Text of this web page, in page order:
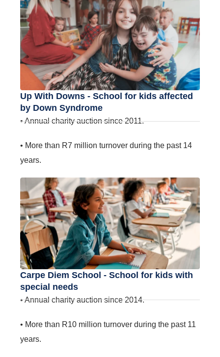
Up With Downs - School for kids affected
by Down Syndrome
• Annual charity auction since 2011.
• More than R7 million turnover during the past 14
years.
Carpe Diem School - School for kids with
special needs
• Annual charity auction since 2014.
• More than R10 million turnover during the past 11
years.